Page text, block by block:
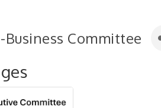
Business Committee